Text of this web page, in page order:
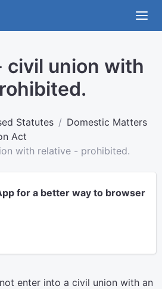
civil union with
Statutes
Domestic Matters
Act
with relative - prohibited.
for a better way to browser
enter into a civil union with an